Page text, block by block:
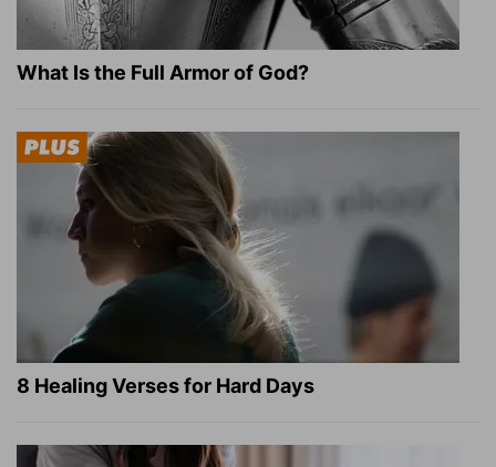
What Is the Full Armor of God?
8 Healing Verses for Hard Days